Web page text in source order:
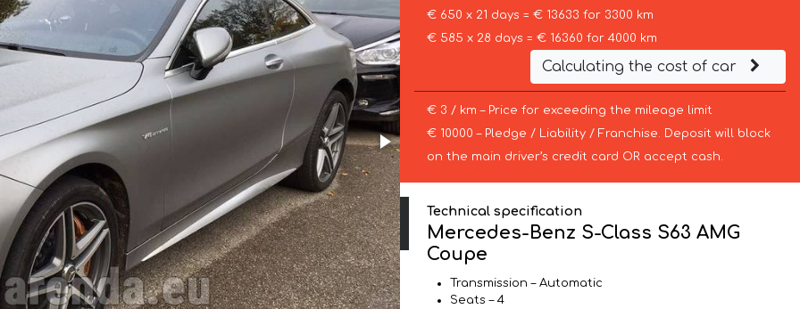
€ 650 x 21 days = € 13633 for 3300 km
€ 585 x 28 days = € 16360 for 4000 km
Calculating the cost of car
€ 3 / km – Price for exceeding the mileage limit
€ 10000 – Pledge / Liability / Franchise. Deposit will block
on the main driver’s credit card OR accept cash.
Technical specification
Mercedes-Benz S-Class S63 AMG
Coupe
Transmission – Automatic
Seats – 4